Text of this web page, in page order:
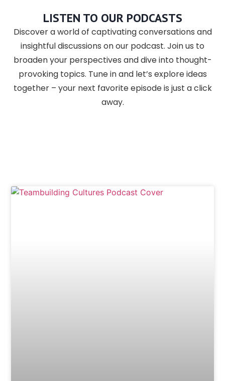
LISTEN TO OUR PODCASTS
Discover a world of captivating conversations and
insightful discussions on our podcast. Join us to
broaden your perspectives and dive into thought-
provoking topics. Tune in and let’s explore ideas
together – your next favorite episode is just a click
away.